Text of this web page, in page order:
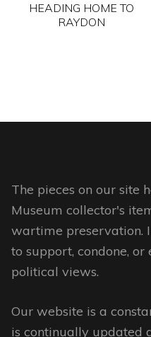
HEADING HOME TO
RAYDON
The pieces on our site
Museum collector's
wartime preservation.
to support, condone,
political views.
Our website is a
is continually updated